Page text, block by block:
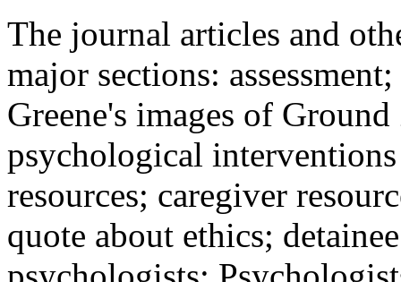
The journal articles and
major sections:
Greene's images of
psychological
resources; caregiver
quote about ethics;